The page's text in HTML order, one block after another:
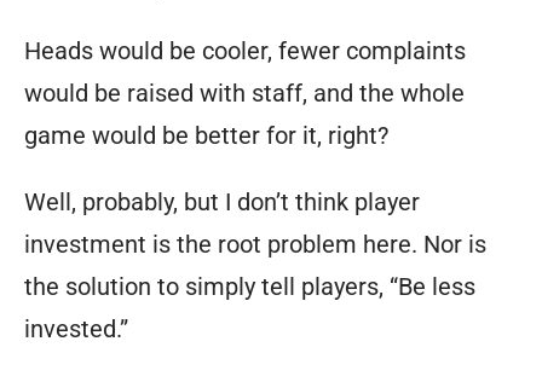
positive
over
time.”
Heads would be cooler, fewer complaints
would be raised with staff, and the whole
game would be better for it, right?
Well, probably, but I don’t think player
investment is the root problem here. Nor is
the solution to simply tell players, “Be less
invested.”